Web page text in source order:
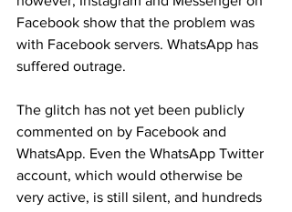
Facebook show that the problem was
with Facebook servers. WhatsApp has
suffered outrage.
The glitch has not yet been publicly
commented on by Facebook and
WhatsApp. Even the WhatsApp Twitter
account, which would otherwise be
very active, is still silent, and hundreds